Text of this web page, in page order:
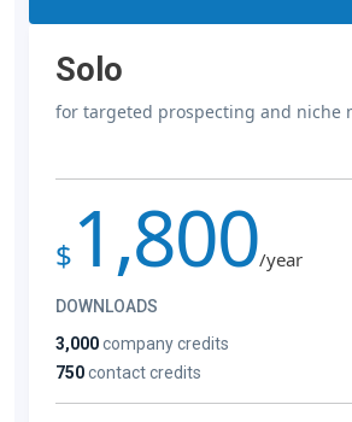
Solo
for targeted prospecting and niche
$ 1,800/year
DOWNLOADS
3,000company credits
750contact credits